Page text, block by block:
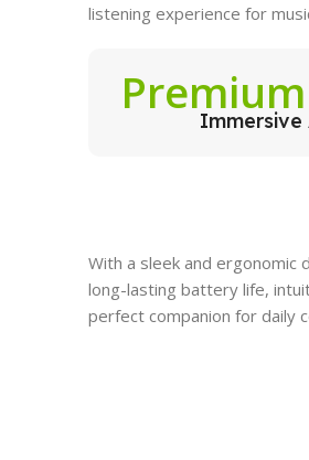
listening experience for
Immersive
With a sleek and
long-lasting battery life,
perfect companion for daily